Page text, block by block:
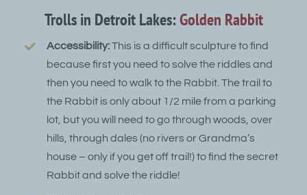
Trolls in Detroit Lakes:Golden Rabbit
Accessibility:This is a difficult sculpture to find
because first you need to solve the riddles and
then you need to walk to the Rabbit. The trail to
the Rabbit is only about 1/2 mile from a parking
lot, but you will need to go through woods, over
hills, through dales (no rivers or Grandma’s
house – only if you get off trail!) to find the secret
Rabbit and solve the riddle!